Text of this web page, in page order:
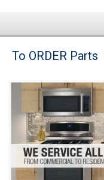
Brands
Washer Repair
Dryer Repair
Refrigerator Repair
To ORDER Parts